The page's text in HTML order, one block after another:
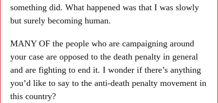
something did. What happened was that I was slowly
but surely becoming human.
MANY OF the people who are campaigning around
your case are opposed to the death penalty in general
and are fighting to end it. I wonder if there’s anything
you’d like to say to the anti-death penalty movement in
this country?